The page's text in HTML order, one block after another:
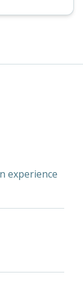
experience